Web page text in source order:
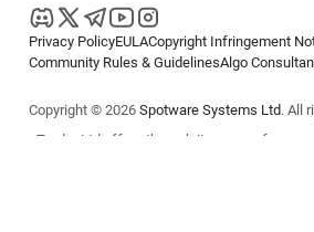
Privacy PolicyEULACopyright Infringement
Community Rules & GuidelinesAlgo
Copyright © 2026 Spotware Systems Ltd. All
cTrader Ltd offers through its group of